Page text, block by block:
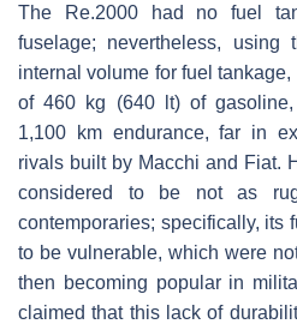
The Re.2000 had no fuel
fuselage; nevertheless,
internal volume for fuel
of 460 kg (640 lt) of
1,100 km endurance, far in
rivals built by Macchi and Fiat.
considered to be not as
contemporaries; specifically, its
to be vulnerable, which were
then becoming popular in
claimed that this lack of